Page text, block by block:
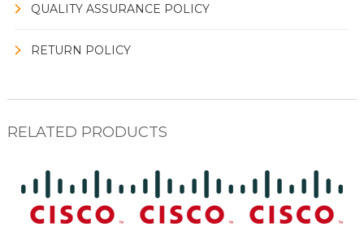
QUALITY ASSURANCE POLICY
RETURN POLICY
RELATED PRODUCTS